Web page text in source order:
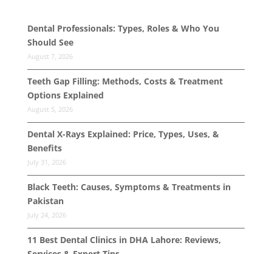
Dental Professionals: Types, Roles & Who You
Should See
August 7, 2026
Teeth Gap Filling: Methods, Costs & Treatment
Options Explained
August 5, 2026
Dental X-Rays Explained: Price, Types, Uses, &
Benefits
July 31, 2026
Black Teeth: Causes, Symptoms & Treatments in
Pakistan
July 24, 2026
11 Best Dental Clinics in DHA Lahore: Reviews,